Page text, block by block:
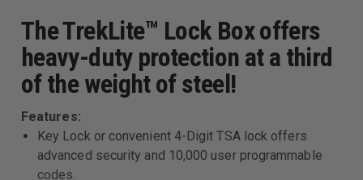
The TrekLite™ Lock Box offers
heavy-duty protection at a third
of the weight of steel!
Features:
Key Lock or convenient 4-Digit TSA lock offers
advanced security and 10,000 user programmable
codes.